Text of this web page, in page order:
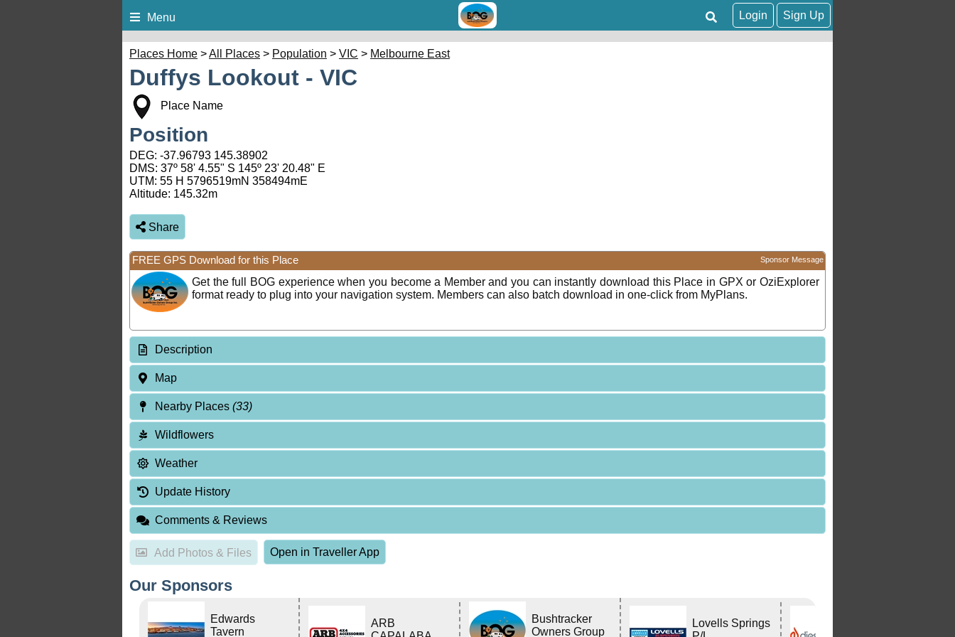
Menu Sign Up
Login
Places Home >All Places > Population > VIC > Melbourne East
Duffys Lookout - VIC
Place Name
Position
DEG: -37.96793 145.38902
DMS: 37º 58' 4.55" S 145º 23' 20.48" E
UTM: 55 H 5796519mN 358494mE
Altitude: 145.32m
Share
FREE GPS Download for this Place Sponsor Message
Get the full BOG experience when you become a Member and you can instantly download this Place in GPX or OziExplorer
format ready to plug into your navigation system. Members can also batch download in one-click from MyPlans.
Description
Map
Nearby Places(33)
Wildflowers
Weather
Update History
Comments & Reviews
Add Photos & Files Open in Traveller App
Our Sponsors
Edwards
Tavern
ARB
Bushtracker
Owners Group
Lovells Springs